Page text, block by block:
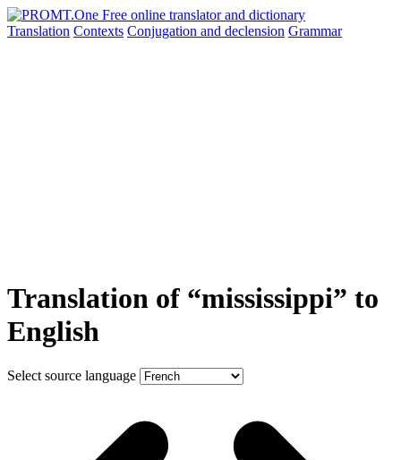
Translation Contexts Conjugation and declension Grammar
Translation of “mississippi” to
English
Select source language